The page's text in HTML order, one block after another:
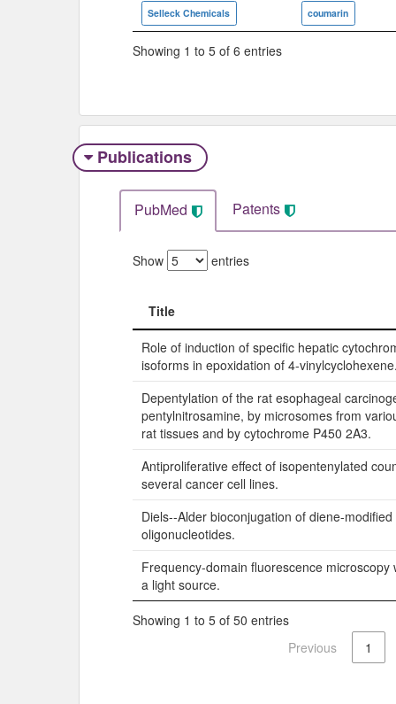
Selleck Chemicals coumarin
Showing 1 to 5 of 6 entries
Publications
PubMed Patents
Show entries
Title
Title
Role of induction of specific hepatic
isoforms in epoxidation of 4-
Depentylation of the rat esophageal
pentylnitrosamine, by microsomes from
rat tissues and by cytochrome P450 2A3.
Antiproliferative effect of isopentenylated
several cancer cell lines.
Diels--Alder bioconjugation of diene-modified
oligonucleotides.
Frequency-domain fluorescence microscopy
a light source.
Showing 1 to 5 of 50 entries
Previous
1